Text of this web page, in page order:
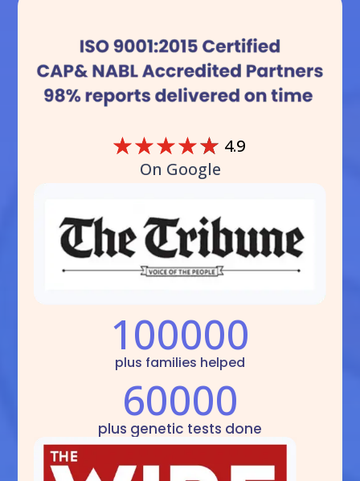
☆☆☆☆☆ 4.9
On Google
100000
plus families helped
60000
plus genetic tests done